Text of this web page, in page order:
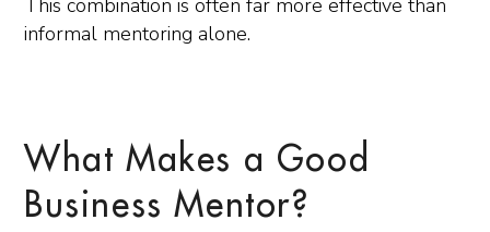
This combination is often far more effective than
informal mentoring alone.
What Makes a Good
Business Mentor?